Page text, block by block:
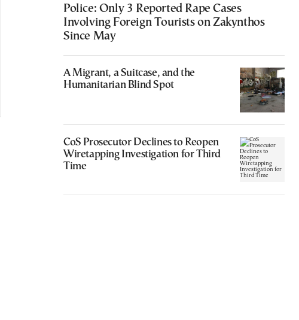
Police: Only 3 Reported Rape Cases
Involving Foreign Tourists on Zakynthos
Since May
A Migrant, a Suitcase, and the
Humanitarian Blind Spot
CoS Prosecutor Declines to Reopen
Wiretapping Investigation for Third
Time